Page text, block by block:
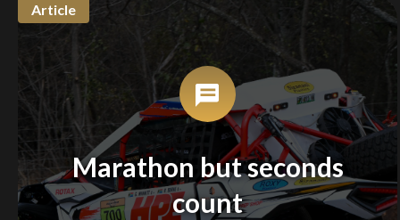
Article
Marathon but seconds
count